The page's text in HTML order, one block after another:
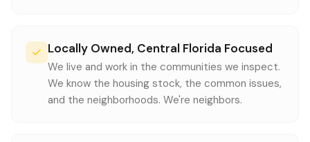
Locally Owned, Central Florida Focused
We live and work in the communities we inspect.
We know the housing stock, the common issues,
and the neighborhoods. We're neighbors.